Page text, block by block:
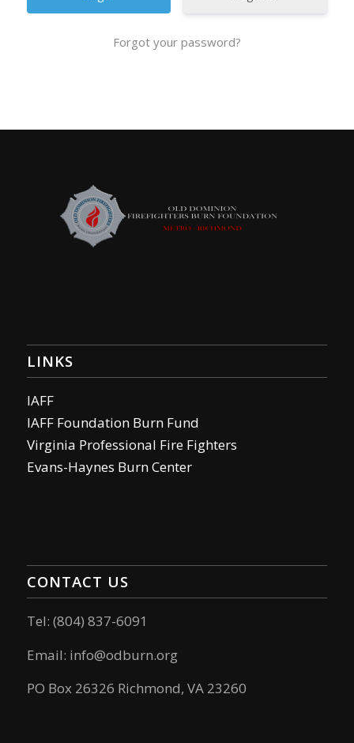
Forgot your password?
LINKS
IAFF
IAFF Foundation Burn Fund
Virginia Professional Fire Fighters
Evans-Haynes Burn Center
CONTACT US
Tel: (804) 837-6091
Email: info@odburn.org
PO Box 26326 Richmond, VA 23260